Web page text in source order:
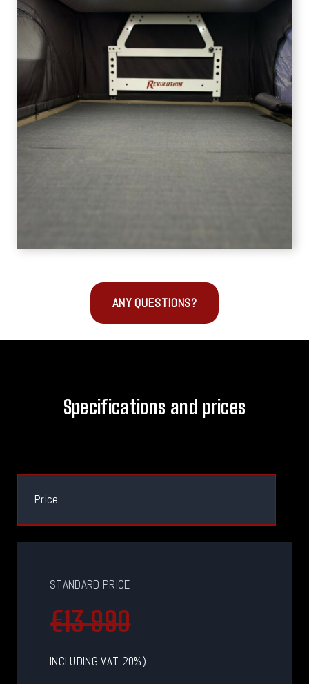
ANY QUESTIONS?
Specifications and prices
Price
STANDARD PRICE
€13 990
INCLUDING VAT 20%)